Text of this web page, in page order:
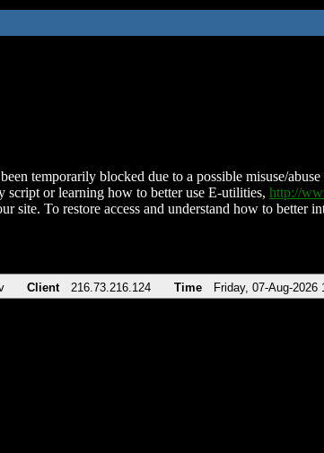
temporarily blocked due to a possible misuse/
script or learning how to better use E-utilities, http://
site. To restore access and understand how to better
Client 216.73.216.124 Time Friday, 07-Aug-2026